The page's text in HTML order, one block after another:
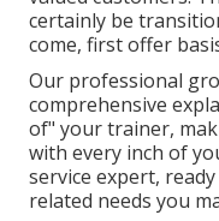
certainly be
come, first offer
Our professional
comprehensive
of" your trainer,
with every inch of
service expert,
related needs you